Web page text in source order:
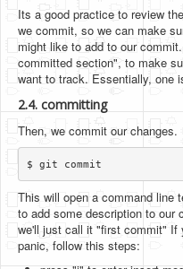
Its a good practice to review
we commit, so we can make
might like to add to our
committed section", to make
want to track. Essentially, one
2.4. committing
Then, we commit our changes.
This will open a command line
to add some description to
we'll just call it "first commit" If
panic, follow this steps: